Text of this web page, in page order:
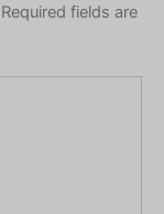
Required fields are